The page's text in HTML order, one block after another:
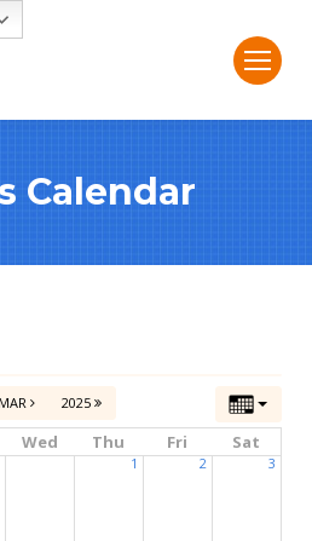
Calendar
MAR 2025
Wed Thu Fri Sat
1 2 3